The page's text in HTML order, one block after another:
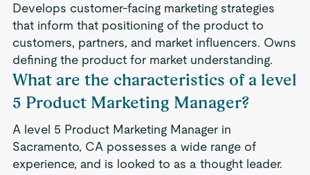
Develops customer-facing marketing strategies
that inform that positioning of the product to
customers, partners, and market influencers. Owns
defining the product for market understanding.
What are the characteristics of a level
5 Product Marketing Manager?
A level 5 Product Marketing Manager in
Sacramento, CA possesses a wide range of
experience, and is looked to as a thought leader.